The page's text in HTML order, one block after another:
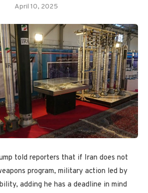
April 10, 2025
told reporters that if Iran does not
program, military action led by
adding he has a deadline in mind